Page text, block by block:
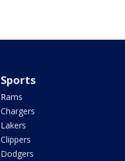
Sports
Rams
Chargers
Lakers
Clippers
Dodgers